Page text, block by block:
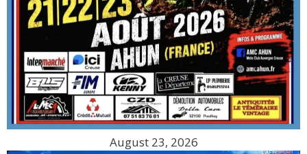
August 23, 2026